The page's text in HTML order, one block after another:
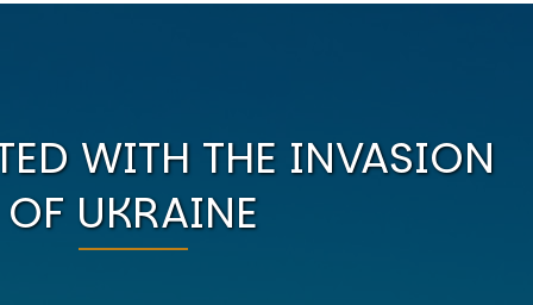
WITH THE INVASION
OF UKRAINE